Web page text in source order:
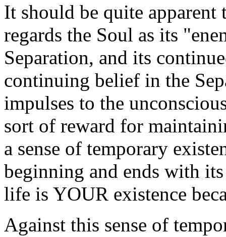
It should be quite
regards the Soul as its
Separation, and its
continuing belief in the
impulses to the
sort of reward for
a sense of temporary
beginning and ends with
life is YOUR existence
Against this sense of